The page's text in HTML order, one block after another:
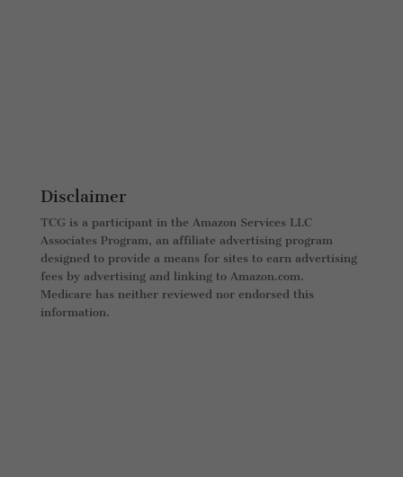
Disclaimer
TCG is a participant in the Amazon Services LLC
Associates Program, an affiliate advertising program
designed to provide a means for sites to earn advertising
fees by advertising and linking to Amazon.com.
Medicare has neither reviewed nor endorsed this
information.